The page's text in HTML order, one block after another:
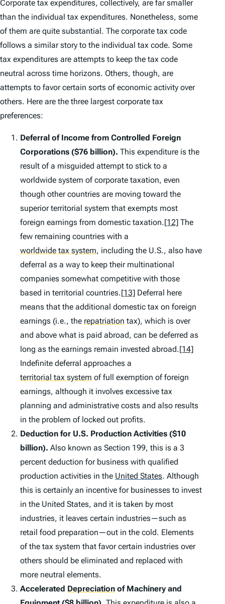
Corporate tax expenditures, collectively, are far smaller
than the individual tax expenditures. Nonetheless, some
of them are quite substantial. The corporate tax code
follows a similar story to the individual tax code. Some
tax expenditures are attempts to keep the tax code
neutral across time horizons. Others, though, are
attempts to favor certain sorts of economic activity over
others. Here are the three largest corporate tax
preferences:
Deferral of Income from Controlled Foreign
Corporations ($76 billion). This expenditure is the
result of a misguided attempt to stick to a
worldwide system of corporate taxation, even
though other countries are moving toward the
superior territorial system that exempts most
foreign earnings from domestic taxation.[12] The
few remaining countries with a
worldwide tax system, including the U.S., also have
deferral as a way to keep their multinational
companies somewhat competitive with those
based in territorial countries.[13] Deferral here
means that the additional domestic tax on foreign
earnings (i.e., the repatriation tax), which is over
and above what is paid abroad, can be deferred as
long as the earnings remain invested abroad.[14]
Indefinite deferral approaches a
territorial tax system of full exemption of foreign
earnings, although it involves excessive tax
planning and administrative costs and also results
in the problem of locked out profits.
Deduction for U.S. Production Activities ($10
billion). Also known as Section 199, this is a 3
percent deduction for business with qualified
production activities in the United States. Although
this is certainly an incentive for businesses to invest
in the United States, and it is taken by most
industries, it leaves certain industries—such as
retail food preparation—out in the cold. Elements
of the tax system that favor certain industries over
others should be eliminated and replaced with
more neutral elements.
Accelerated Depreciation of Machinery and